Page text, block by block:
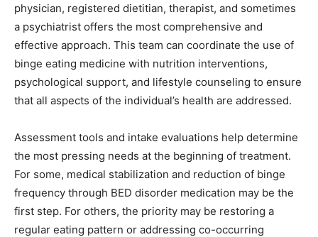
physician, registered dietitian, therapist, and sometimes
a psychiatrist offers the most comprehensive and
effective approach. This team can coordinate the use of
binge eating medicine with nutrition interventions,
psychological support, and lifestyle counseling to ensure
that all aspects of the individual’s health are addressed.
Assessment tools and intake evaluations help determine
the most pressing needs at the beginning of treatment.
For some, medical stabilization and reduction of binge
frequency through BED disorder medication may be the
first step. For others, the priority may be restoring a
regular eating pattern or addressing co-occurring